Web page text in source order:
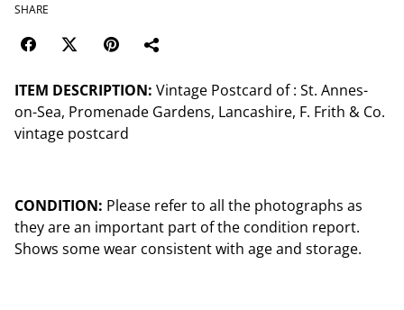
SHARE
ITEM DESCRIPTION: Vintage Postcard of : St. Annes-
on-Sea, Promenade Gardens, Lancashire, F. Frith & Co.
vintage postcard
CONDITION: Please refer to all the photographs as
they are an important part of the condition report.
Shows some wear consistent with age and storage.